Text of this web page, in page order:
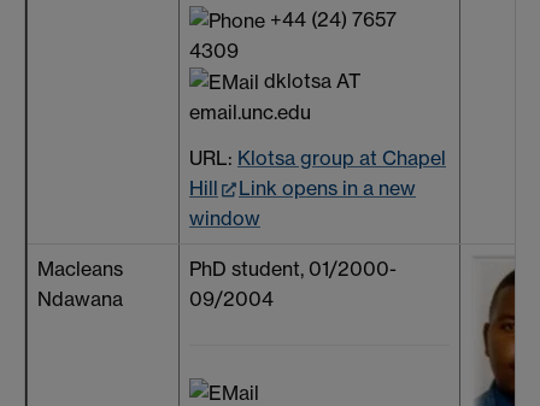
+44 (24) 7657
4309
dklotsa AT
email.unc.edu
URL: Klotsa group at Chapel
Hill
Link opens in a new
window
Macleans
Ndawana
PhD student, 01/2000-
09/2004